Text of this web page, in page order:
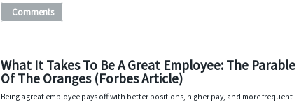
Comments
What It Takes To Be A Great Employee: The Parable
Of The Oranges (Forbes Article)
Being a great employee pays off with better positions, higher pay, and more frequent